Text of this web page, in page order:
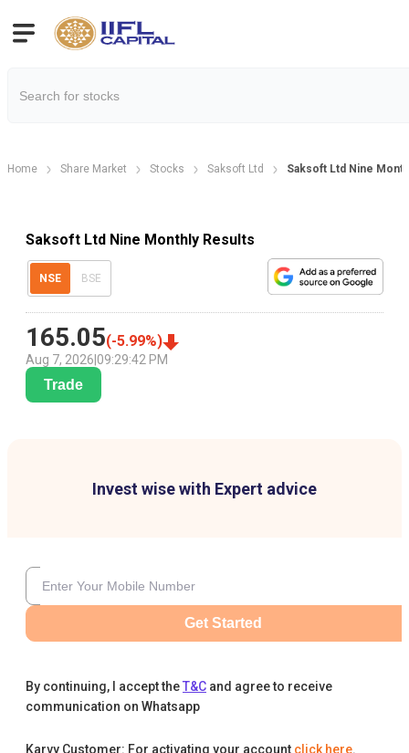
Home Share Market Stocks Saksoft Ltd Saksoft Ltd Nine
Saksoft Ltd Nine Monthly Results
NSE BSE
165.05(-5.99%)
Aug 7, 2026 09:29:42 PM
Trade
Invest wise with Expert advice
Get Started
By continuing, I accept theT&C and agree to receive
communication on Whatsapp
Karvy Customer: For activating your account click here.